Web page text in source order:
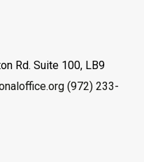
Rd. Suite 100, LB9
(972) 233-